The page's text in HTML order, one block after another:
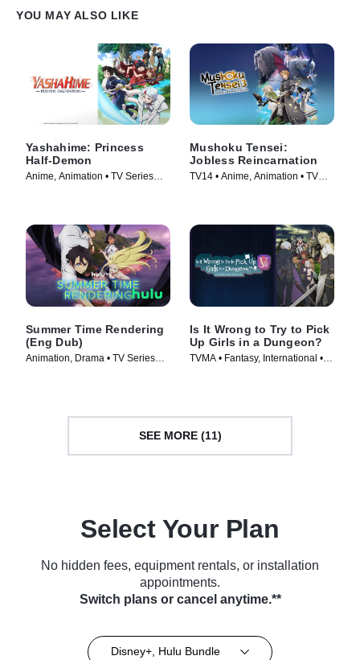
YOU MAY ALSO LIKE
Yashahime: Princess
Half-Demon
Anime, Animation • TV Series
Mushoku Tensei:
Jobless Reincarnation
TV14 • Anime, Animation • TV
Summer Time Rendering
(Eng Dub)
Animation, Drama • TV Series
Is It Wrong to Try to Pick
Up Girls in a Dungeon?
TVMA • Fantasy, International •
SEE MORE (11)
Select Your Plan
No hidden fees, equipment rentals, or installation
appointments.
Switch plans or cancel anytime.**
Disney+, Hulu Bundle